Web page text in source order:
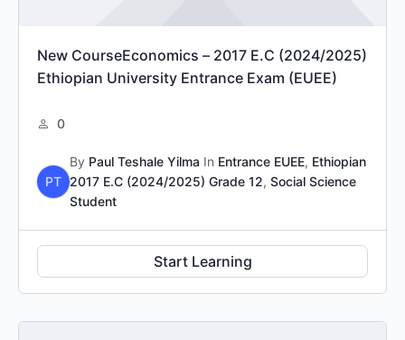
New CourseEconomics – 2017 E.C (2024/2025)
Ethiopian University Entrance Exam (EUEE)
0
PT
By Paul Teshale Yilma In Entrance EUEE, Ethiopian
2017 E.C (2024/2025) Grade 12, Social Science
Student
Start Learning